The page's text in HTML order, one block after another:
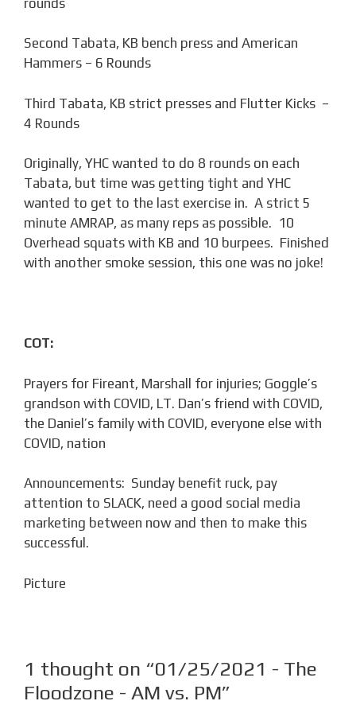
Second Tabata, KB bench press and American
Hammers – 6 Rounds
Third Tabata, KB strict presses and Flutter Kicks –
4 Rounds
Originally, YHC wanted to do 8 rounds on each
Tabata, but time was getting tight and YHC
wanted to get to the last exercise in. A strict 5
minute AMRAP, as many reps as possible. 10
Overhead squats with KB and 10 burpees. Finished
with another smoke session, this one was no joke!
COT:
Prayers for Fireant, Marshall for injuries; Goggle’s
grandson with COVID, LT. Dan’s friend with COVID,
the Daniel’s family with COVID, everyone else with
COVID, nation
Announcements: Sunday benefit ruck, pay
attention to SLACK, need a good social media
marketing between now and then to make this
successful.
Picture
1 thought on “01/25/2021 - The
Floodzone - AM vs. PM”